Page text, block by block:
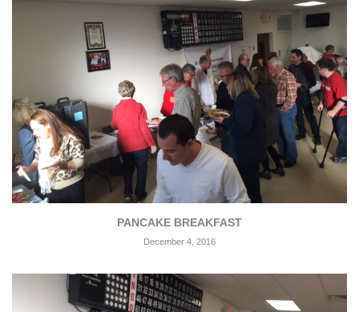
PANCAKE BREAKFAST
December 4, 2016